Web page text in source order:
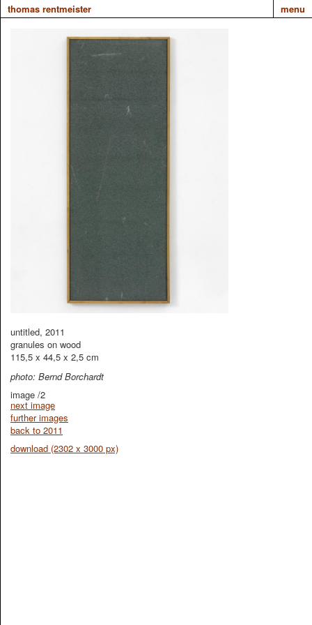
thomas rentmeister menu
untitled, 2011
granules on wood
115,5 x 44,5 x 2,5 cm
photo: Bernd Borchardt
image /2
next image
further images
back to 2011
download (2302 x 3000 px)